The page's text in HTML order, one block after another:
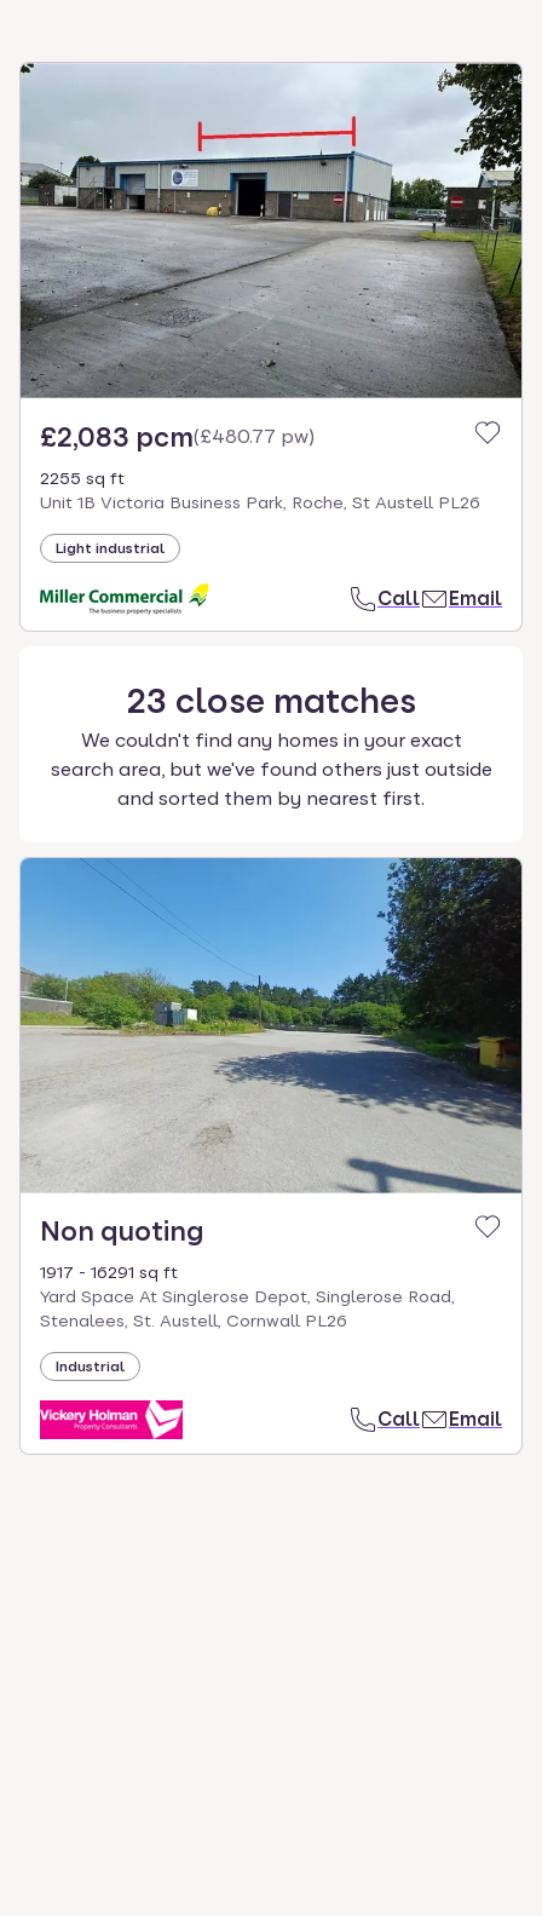
£2,083 pcm(£480.77 pw)
2255 sq ft
Unit 1B Victoria Business Park, Roche, St Austell PL26
Light industrial
Call Email
23 close matches
We couldn't find any homes in your exact
search area, but we've found others just outside
and sorted them by nearest first.
Non quoting
1917 - 16291 sq ft
Yard Space At Singlerose Depot, Singlerose Road,
Stenalees, St. Austell, Cornwall PL26
Industrial
Call Email